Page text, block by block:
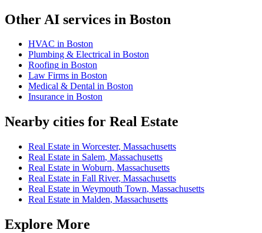
Other AI services in Boston
HVAC in Boston
Plumbing & Electrical in Boston
Roofing in Boston
Law Firms in Boston
Medical & Dental in Boston
Insurance in Boston
Nearby cities for Real Estate
Real Estate in Worcester, Massachusetts
Real Estate in Salem, Massachusetts
Real Estate in Woburn, Massachusetts
Real Estate in Fall River, Massachusetts
Real Estate in Weymouth Town, Massachusetts
Real Estate in Malden, Massachusetts
Explore More